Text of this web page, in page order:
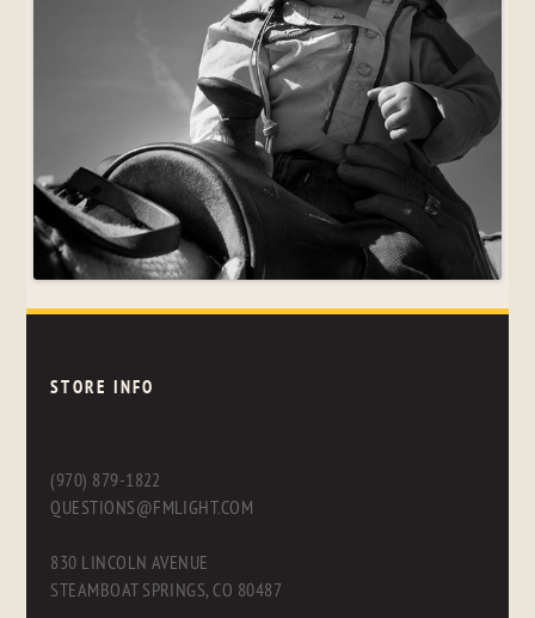
STORE INFO
(970) 879-1822
QUESTIONS@FMLIGHT.COM
830 LINCOLN AVENUE
STEAMBOAT SPRINGS, CO 80487